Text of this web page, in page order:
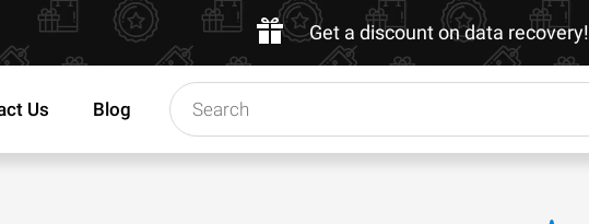
Get a discount on data recovery!
Us Blog